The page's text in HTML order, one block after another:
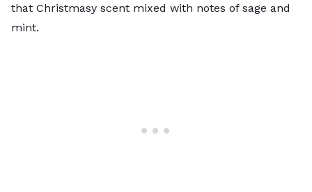
that Christmasy scent mixed with notes of sage and
mint.